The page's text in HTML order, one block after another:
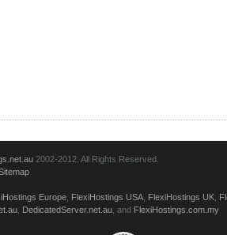
2002-2012. All Rights Reserved.
Europe FlexiHostings USA FlexiHostings UK
DedicatedServer.net.au , and FlexiHostings.com.my